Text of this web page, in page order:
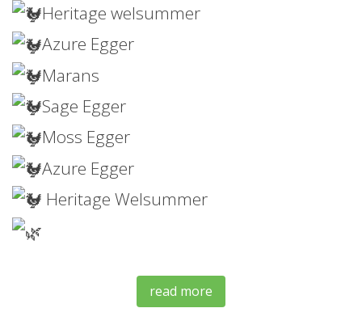
Heritage welsummer
Azure Egger
Marans
Sage Egger
Moss Egger
Azure Egger
Heritage Welsummer
read more